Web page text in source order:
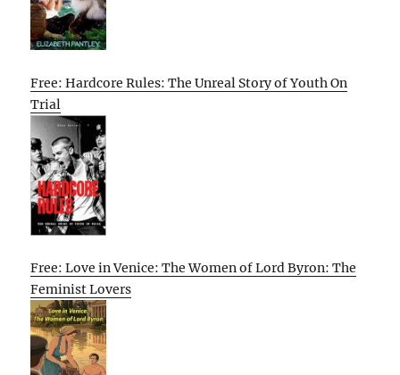
Free: Hardcore Rules: The Unreal Story of Youth On
Trial
Free: Love in Venice: The Women of Lord Byron: The
Feminist Lovers